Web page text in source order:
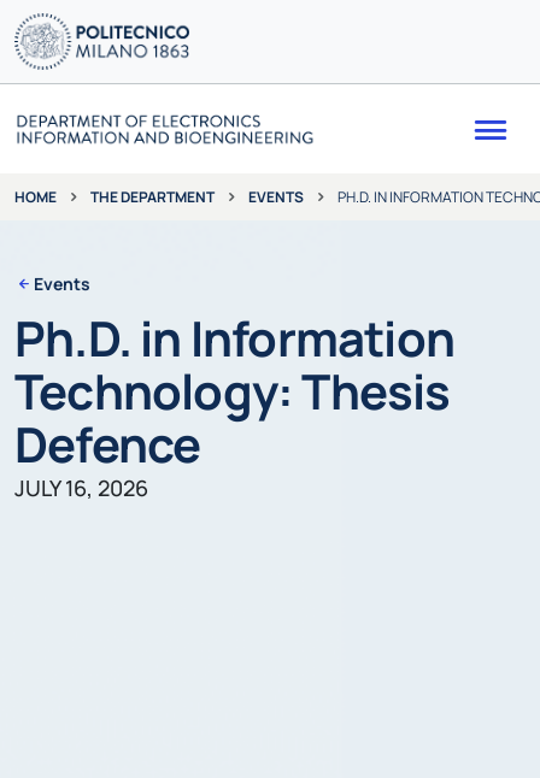
HOME THE DEPARTMENT EVENTS PH.D. IN INFORMATION
Events
Ph.D. in Information
Technology: Thesis
Defence
JULY 16, 2026